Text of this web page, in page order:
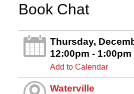
Book Chat
Thursday,
12:00pm - 1:00pm
Add to Calendar
Waterville